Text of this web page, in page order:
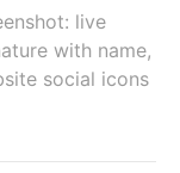
live
with name,
social icons